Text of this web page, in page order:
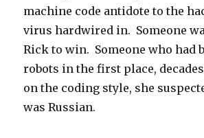
machine code antidote to the
virus hardwired in. Someone
Rick to win. Someone who had
robots in the first place,
on the coding style, she
was Russian.